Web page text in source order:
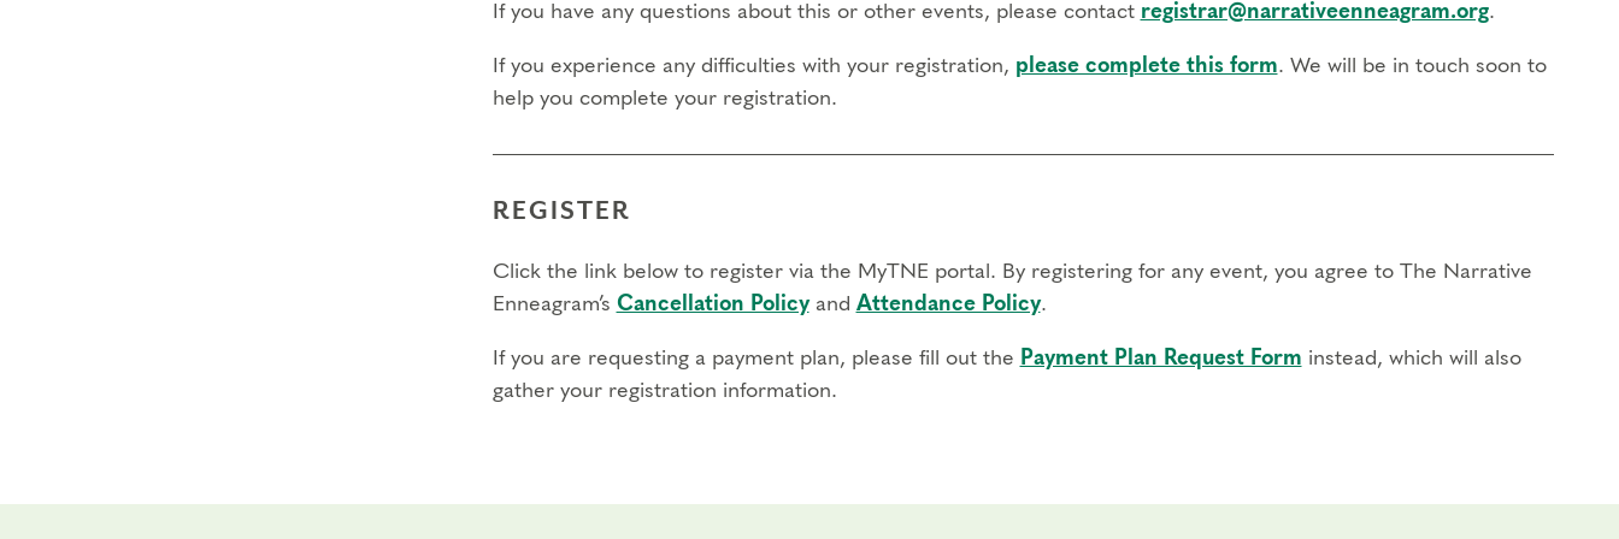
Final day to transfer:
Final day to cancel and receive a partial refund:
Please view our Cancellation Policy.
If you have any questions about this or other events, please contact registrar@narrativeenneagram.org.
If you experience any difficulties with your registration, please complete this form. We will be in touch soon to
help you complete your registration.
REGISTER
Click the link below to register via the MyTNE portal. By registering for any event, you agree to The Narrative
Enneagram’s Cancellation Policyand Attendance Policy.
If you are requesting a payment plan, please fill out the Payment Plan Request Form instead, which will also
gather your registration information.